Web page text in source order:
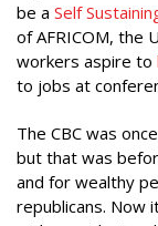
be a Self
of AFRICOM, the
workers aspire to
to jobs at
The CBC was
but that was
and for wealthy
republicans. Now